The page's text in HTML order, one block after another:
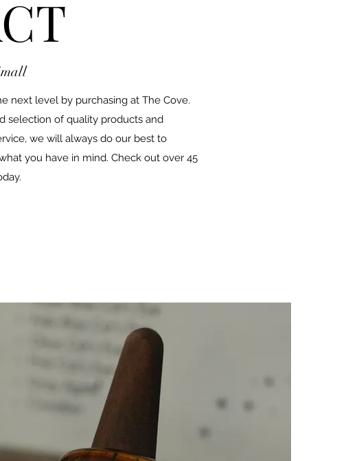
next level by purchasing at The Cove.
selection of quality products and
we will always do our best to
you have in mind. Check out over 45